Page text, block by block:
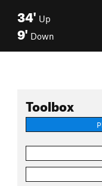
34' Up
9' Down
Toolbox